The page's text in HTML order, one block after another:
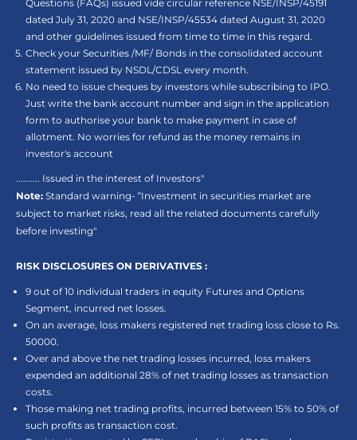
Questions (FAQs) issued vide circular reference NSE/INSP/45191
dated July 31, 2020 and NSE/INSP/45534 dated August 31, 2020
and other guidelines issued from time to time in this regard.
Check your Securities /MF/ Bonds in the consolidated account
statement issued by NSDL/CDSL every month.
No need to issue cheques by investors while subscribing to IPO.
Just write the bank account number and sign in the application
form to authorise your bank to make payment in case of
allotment. No worries for refund as the money remains in
investor's account
.......... Issued in the interest of Investors"
Note: Standard warning- “Investment in securities market are
subject to market risks, read all the related documents carefully
before investing"
RISK DISCLOSURES ON DERIVATIVES :
9 out of 10 individual traders in equity Futures and Options
Segment, incurred net losses.
On an average, loss makers registered net trading loss close to Rs.
50000.
Over and above the net trading losses incurred, loss makers
expended an additional 28% of net trading losses as transaction
costs.
Those making net trading profits, incurred between 15% to 50% of
such profits as transaction cost.